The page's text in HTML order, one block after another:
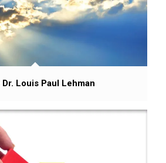
Louis Paul Lehman